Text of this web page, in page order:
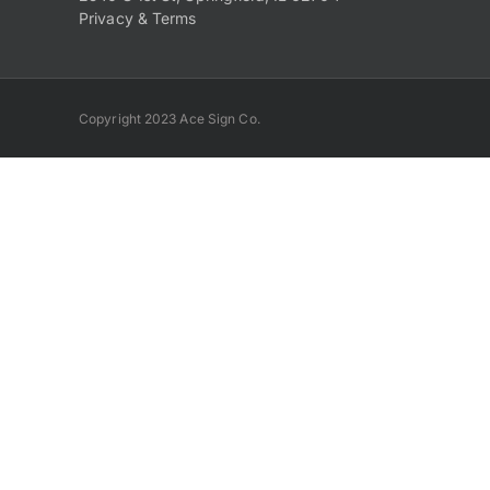
Privacy & Terms
Copyright 2023 Ace Sign Co.